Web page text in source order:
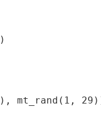
mt_rand(1,